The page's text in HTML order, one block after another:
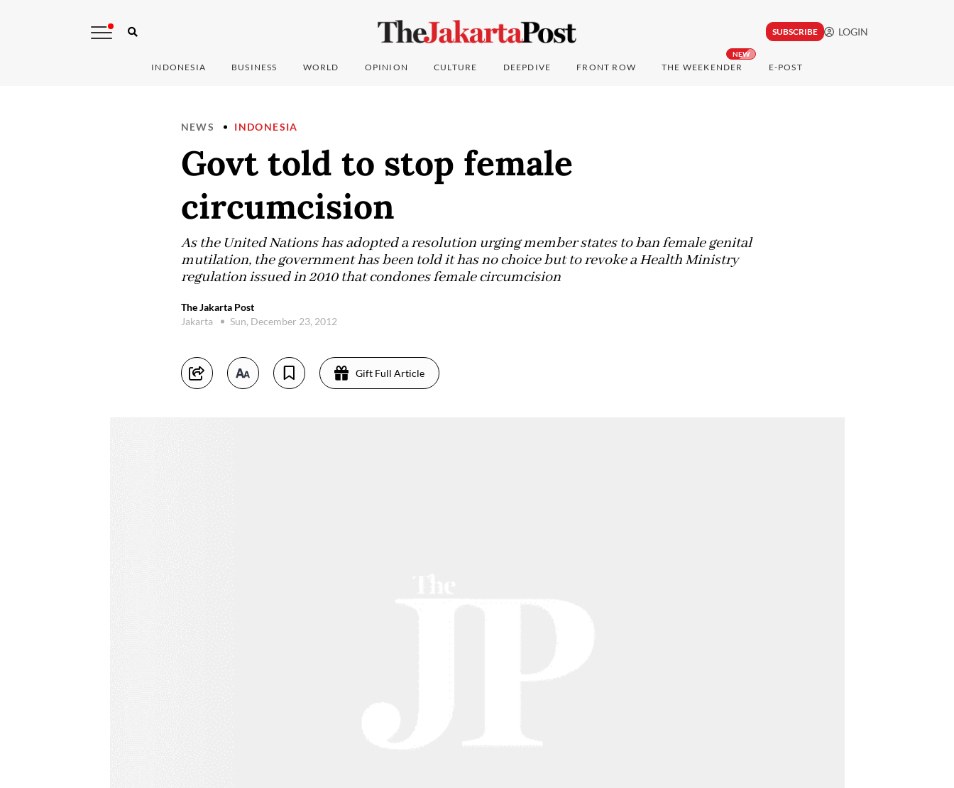
SUBSCRIBE LOGIN
INDONESIA BUSINESS WORLD OPINION CULTURE DEEPDIVE FRONT ROW
NEW
THE WEEKENDER E-POST
NEWS INDONESIA
Govt told to stop female
circumcision
As the United Nations has adopted a resolution urging member states to ban female genital
mutilation, the government has been told it has no choice but to revoke a Health Ministry
regulation issued in 2010 that condones female circumcision
The Jakarta Post
Jakarta
Sun, December 23, 2012
Gift Full Article